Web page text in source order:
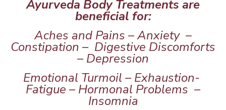
Ayurveda Body Treatments are
beneficial for:
Aches and Pains – Anxiety –
Constipation – Digestive Discomforts
– Depression
Emotional Turmoil – Exhaustion-
Fatigue – Hormonal Problems –
Insomnia